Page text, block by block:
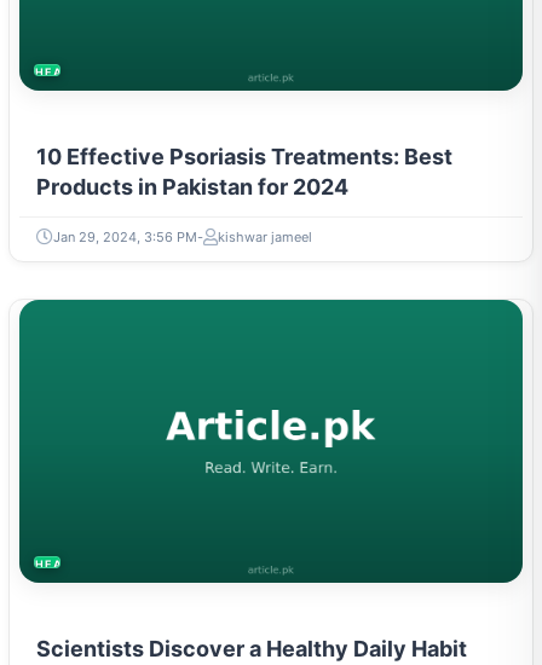
HEALTH
10 Effective Psoriasis Treatments: Best
Products in Pakistan for 2024
Jan 29, 2024, 3:56 PM kishwar jameel
HEALTH
Scientists Discover a Healthy Daily Habit